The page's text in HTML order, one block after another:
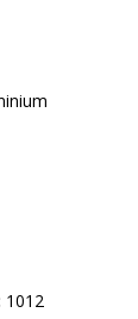
1012